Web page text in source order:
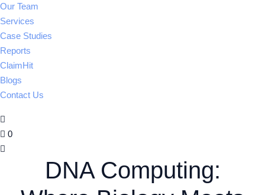
Our Team
Services
Case Studies
Reports
ClaimHit
Blogs
Contact Us
0
DNA Computing: